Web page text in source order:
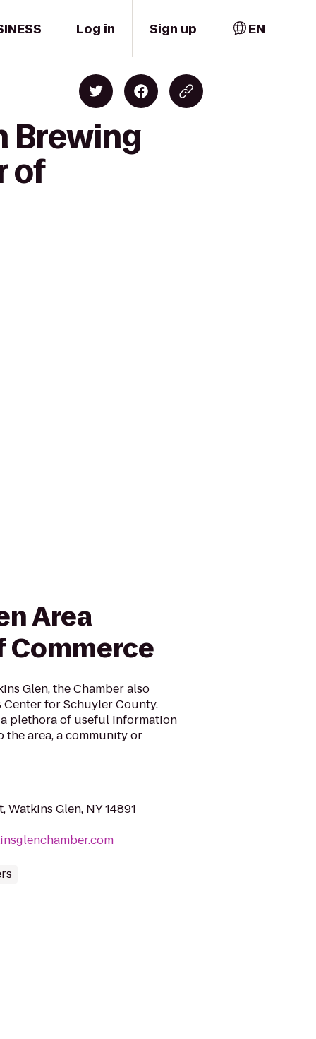
Log in Sign up EN
Brewing
of
Area
Commerce
Glen, the Chamber also
for Schuyler County.
plethora of useful information
area, a community or
Watkins Glen, NY 14891